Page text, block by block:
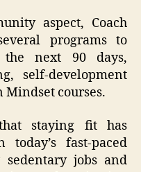
aspect, Coach
programs to
next 90 days,
self-development
Mindset courses.
staying fit has
fast-paced
jobs and